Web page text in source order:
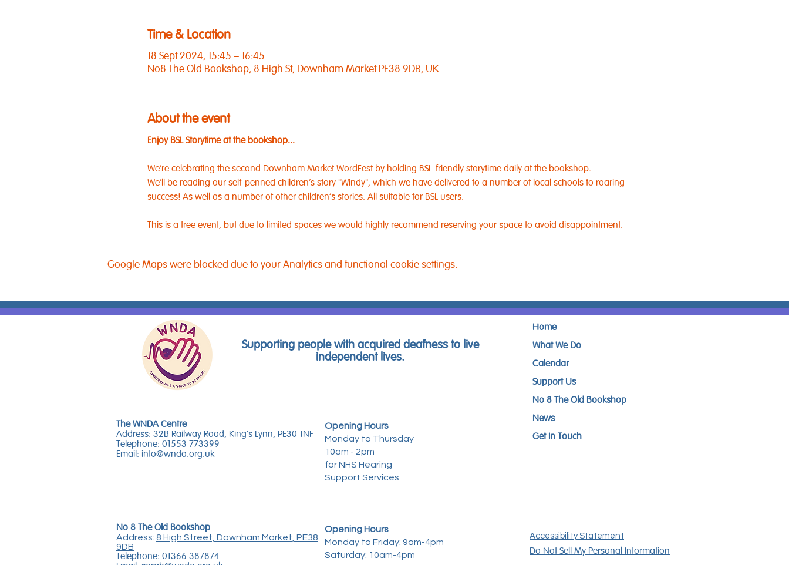
Time & Location
18 Sept 2024, 15:45 – 16:45
No8 The Old Bookshop, 8 High St, Downham Market PE38 9DB, UK
About the event
Enjoy BSL Storytime at the bookshop...
We're celebrating the second Downham Market WordFest by holding BSL-friendly storytime daily at the bookshop.​
We'll be reading our self-penned children's story "Windy", which we have delivered to a number of local schools to roaring
success! As well as a number of other children's stories. All suitable for BSL users.
This is a free event, but due to limited spaces we would highly recommend reserving your space to avoid disappointment.
Google Maps were blocked due to your Analytics and functional cookie settings.
Supporting people with acquired deafness to live
independent lives.
The WNDA Centre
Address: 32B Railway Road, King's Lynn, PE30 1NF
Telephone: 01553 773399
Email: info@wnda.org.uk
Opening Hours
Monday to Thursday
10am - 2pm
for NHS Hearing
Support Services
Home
What We Do
Calendar
Support Us
No 8 The Old Bookshop
News
Get In Touch
No 8 The Old Bookshop
Address: 8 High Street, Downham Market, PE38
9DB
Telephone: 01366 387874
Accessibility Statement
Do Not Sell My Personal Information
Opening Hours
Monday to Friday: 9am-4pm
Saturday: 10am-4pm